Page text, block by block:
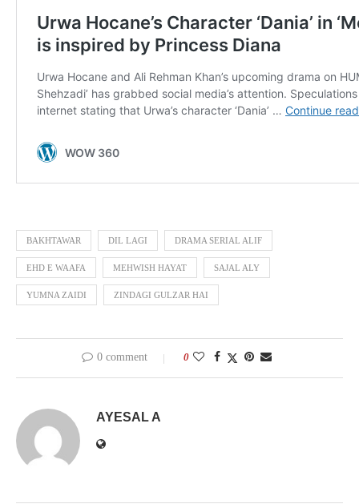
BAKHTAWAR DIL LAGI DRAMA SERIAL ALIF
EHD E WAAFA MEHWISH HAYAT SAJAL ALY
YUMNA ZAIDI ZINDAGI GULZAR HAI
0 comment 0
AYESAL A